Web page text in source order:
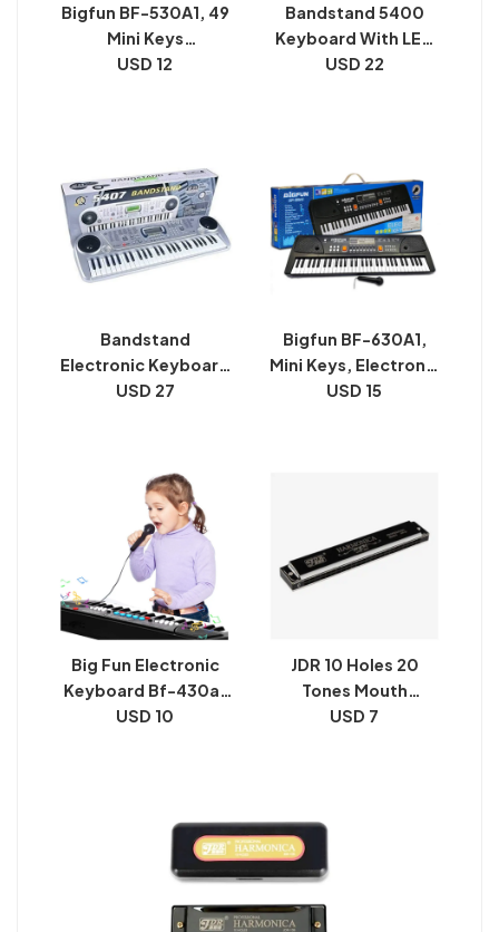
Bigfun BF-530A1, 49
Mini Keys
Keyboard/Piano
USD 12
Bandstand 5400
Keyboard With LED
Display | Battery
USD 22
Bandstand
Electronic Keyboard
54 Key Musical Piano
USD 27
Bigfun BF-630A1,
Mini Keys, Electronic
Keyboard/Piano
USD 15
Big Fun Electronic
Keyboard Bf-430a1
Piano
USD 10
JDR 10 Holes 20
Tones Mouth
Harmonica
USD 7